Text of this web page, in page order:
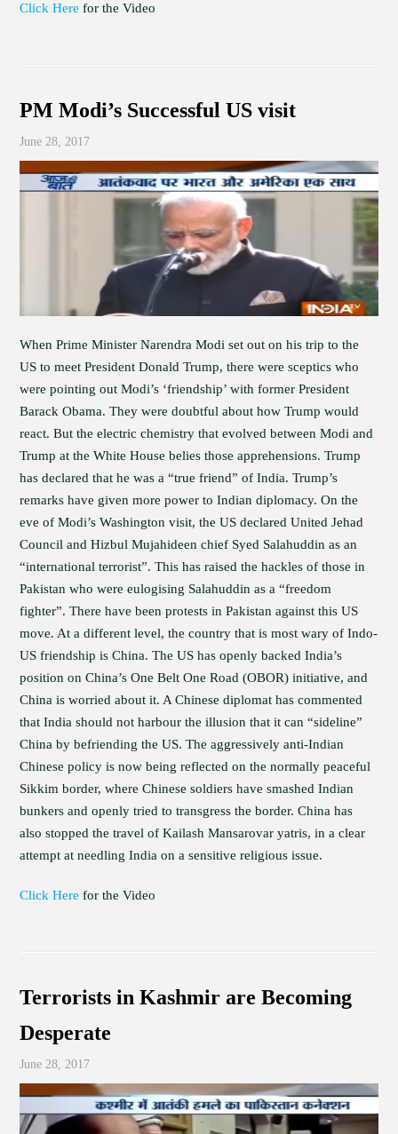
Click Herefor the Video
PM Modi’s Successful US visit
June 28, 2017
When Prime Minister Narendra Modi set out on his trip to the
US to meet President Donald Trump, there were sceptics who
were pointing out Modi’s ‘friendship’ with former President
Barack Obama. They were doubtful about how Trump would
react. But the electric chemistry that evolved between Modi and
Trump at the White House belies those apprehensions. Trump
has declared that he was a “true friend” of India. Trump’s
remarks have given more power to Indian diplomacy. On the
eve of Modi’s Washington visit, the US declared United Jehad
Council and Hizbul Mujahideen chief Syed Salahuddin as an
“international terrorist”. This has raised the hackles of those in
Pakistan who were eulogising Salahuddin as a “freedom
fighter”. There have been protests in Pakistan against this US
move. At a different level, the country that is most wary of Indo-
US friendship is China. The US has openly backed India’s
position on China’s One Belt One Road (OBOR) initiative, and
China is worried about it. A Chinese diplomat has commented
that India should not harbour the illusion that it can “sideline”
China by befriending the US. The aggressively anti-Indian
Chinese policy is now being reflected on the normally peaceful
Sikkim border, where Chinese soldiers have smashed Indian
bunkers and openly tried to transgress the border. China has
also stopped the travel of Kailash Mansarovar yatris, in a clear
attempt at needling India on a sensitive religious issue.
Click Here for the Video
Terrorists in Kashmir are Becoming
Desperate
June 28, 2017